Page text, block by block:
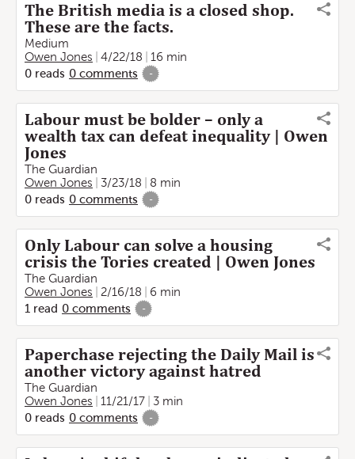
The British media is a closed shop.
These are the facts.
Medium
Owen Jones
4/22/18
16 min
0 reads 0 comments -
Labour must be bolder – only a
wealth tax can defeat inequality | Owen
Jones
The Guardian
Owen Jones
3/23/18
8 min
0 reads 0 comments -
Only Labour can solve a housing
crisis the Tories created | Owen Jones
The Guardian
Owen Jones
2/16/18
6 min
1 read 0 comments -
Paperchase rejecting the Daily Mail is
another victory against hatred
The Guardian
Owen Jones
11/21/17
3 min
0 reads 0 comments -